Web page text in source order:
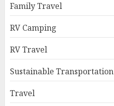
Family Travel
RV Camping
RV Travel
Sustainable Transportation
Travel